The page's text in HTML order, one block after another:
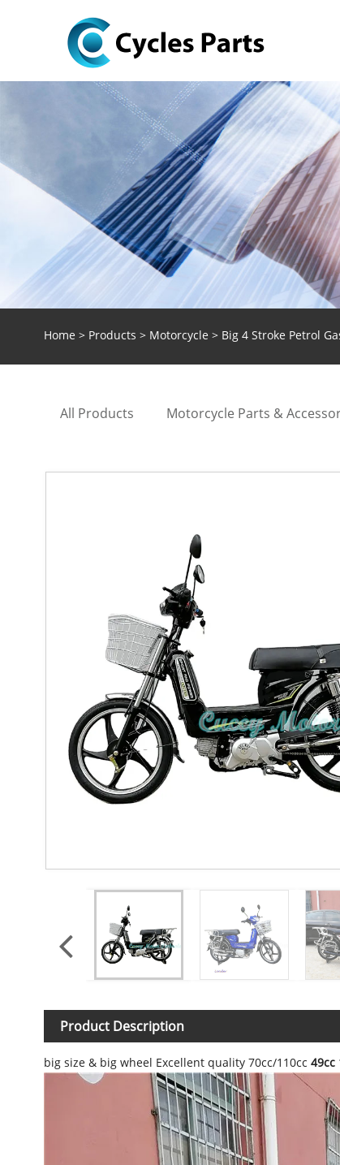
Home > Products > Motorcycle > Big 4 Stroke Petrol
All Products Motorcycle Parts &
Product Description
big size & big wheel Excellent quality 70cc/110cc 49cc